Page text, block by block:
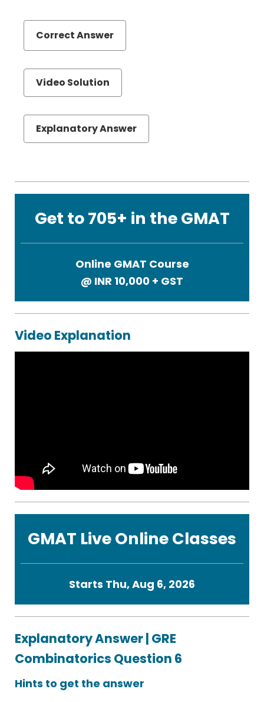
Reading
Comprehension
Permuation
Probability
Videos
Correct Answer
Video Solution
Explanatory Answer
Get to 705+ in the GMAT
Online GMAT Course
@ INR 10,000 + GST
Video Explanation
GMAT Live Online Classes
Starts Thu, Aug 6, 2026
Explanatory Answer | GRE
Combinatorics Question 6
Hints to get the answer